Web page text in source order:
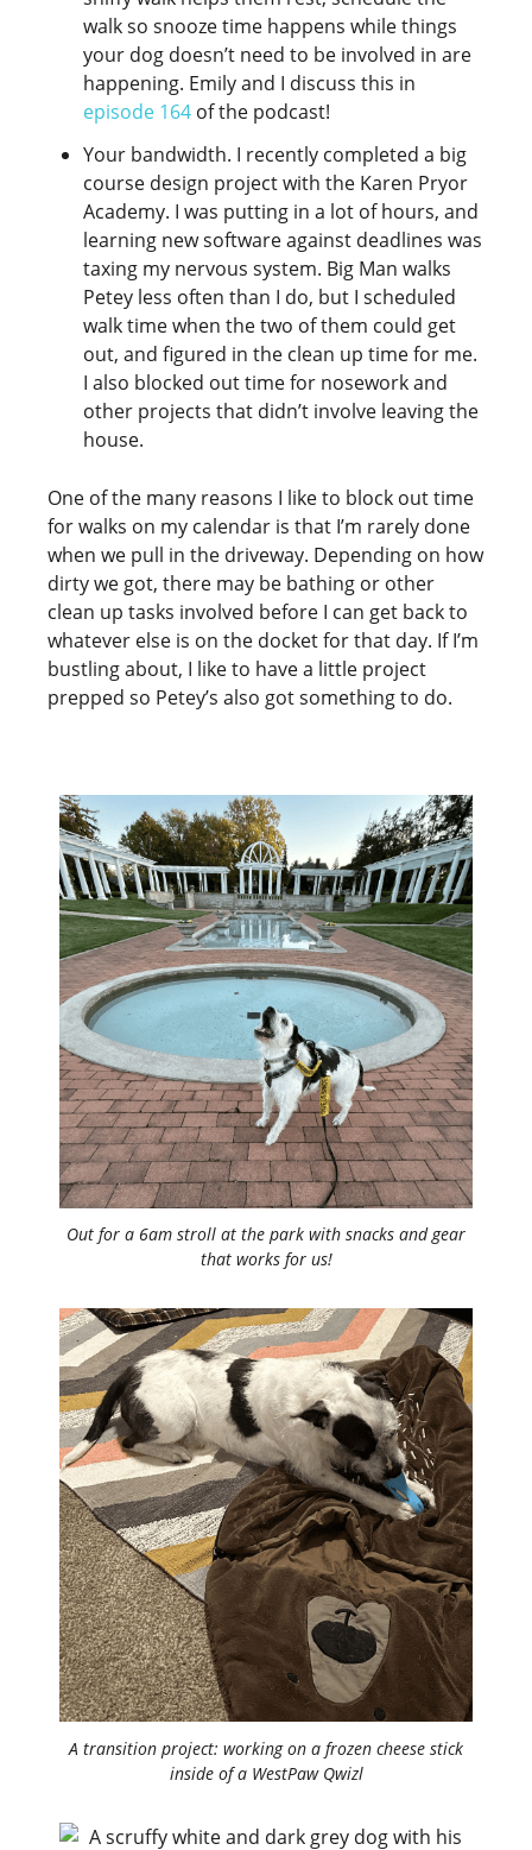
walk so snooze time happens while things
your dog doesn’t need to be involved in are
happening. Emily and I discuss this in
episode 164 of the podcast!
Your bandwidth. I recently completed a big
course design project with the Karen Pryor
Academy. I was putting in a lot of hours, and
learning new software against deadlines was
taxing my nervous system. Big Man walks
Petey less often than I do, but I scheduled
walk time when the two of them could get
out, and figured in the clean up time for me.
I also blocked out time for nosework and
other projects that didn’t involve leaving the
house.
One of the many reasons I like to block out time
for walks on my calendar is that I’m rarely done
when we pull in the driveway. Depending on how
dirty we got, there may be bathing or other
clean up tasks involved before I can get back to
whatever else is on the docket for that day. If I’m
bustling about, I like to have a little project
prepped so Petey’s also got something to do.
Out for a 6am stroll at the park with snacks and gear
that works for us!
A transition project: working on a frozen cheese stick
inside of a WestPaw Qwizl